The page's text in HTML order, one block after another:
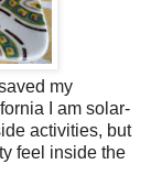
my
I am solar-
activities, but
feel inside the